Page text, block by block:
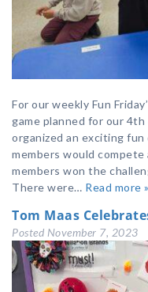
For our weekly Fun
game planned for our
organized an exciting
members would
members won the
There were… Read more »
Tom Maas
Posted November 7, 2023